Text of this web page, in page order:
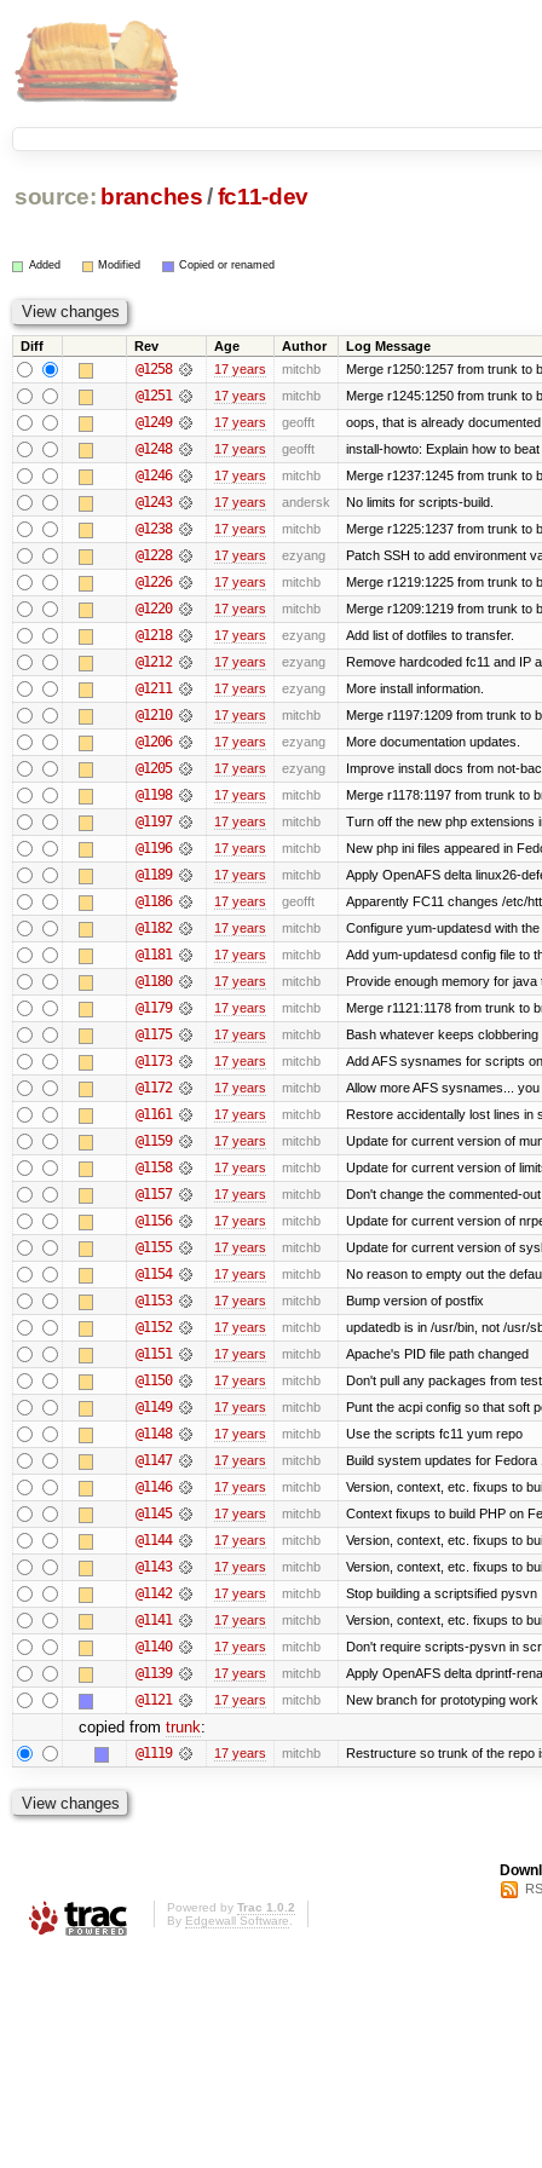
source: branches /fc11-dev
Added Modified Copied or renamed
Diff Rev Age Author Log Message
@1258 17 years mitchb Merge r1250:1257 from trunk to
@1251 17 years mitchb Merge r1245:1250 from trunk to
@1249 17 years geofft oops, that is already documented
@1248 17 years geofft install-howto: Explain how to
@1246 17 years mitchb Merge r1237:1245 from trunk to
@1243 17 years andersk No limits for scripts-build.
@1238 17 years mitchb Merge r1225:1237 from trunk to
@1228 17 years ezyang Patch SSH to add environment
@1226 17 years mitchb Merge r1219:1225 from trunk to
@1220 17 years mitchb Merge r1209:1219 from trunk to
@1218 17 years ezyang Add list of dotfiles to transfer.
@1212 17 years ezyang Remove hardcoded fc11 and IP
@1211 17 years ezyang More install information.
@1210 17 years mitchb Merge r1197:1209 from trunk to
@1206 17 years ezyang More documentation updates.
@1205 17 years ezyang Improve install docs from not-
@1198 17 years mitchb Merge r1178:1197 from trunk to
@1197 17 years mitchb Turn off the new php extensions
@1196 17 years mitchb New php ini files appeared in
@1189 17 years mitchb Apply OpenAFS delta linux26-
@1186 17 years geofft Apparently FC11 changes /etc/
@1182 17 years mitchb Configure yum-updatesd with
@1181 17 years mitchb Add yum-updatesd config file to
@1180 17 years mitchb Provide enough memory for
@1179 17 years mitchb Merge r1121:1178 from trunk to
@1175 17 years mitchb Bash whatever keeps
@1173 17 years mitchb Add AFS sysnames for scripts
@1172 17 years mitchb Allow more AFS sysnames...
@1161 17 years mitchb Restore accidentally lost lines in
@1159 17 years mitchb Update for current version of
@1158 17 years mitchb Update for current version of
@1157 17 years mitchb Don't change the commented-
@1156 17 years mitchb Update for current version of
@1155 17 years mitchb Update for current version of
@1154 17 years mitchb No reason to empty out the
@1153 17 years mitchb Bump version of postfix
@1152 17 years mitchb updatedb is in /usr/bin, not /usr/
@1151 17 years mitchb Apache's PID file path changed
@1150 17 years mitchb Don't pull any packages from
@1149 17 years mitchb Punt the acpi config so that soft
@1148 17 years mitchb Use the scripts fc11 yum repo
@1147 17 years mitchb Build system updates for
@1146 17 years mitchb Version, context, etc. fixups to
@1145 17 years mitchb Context fixups to build PHP on
@1144 17 years mitchb Version, context, etc. fixups to
@1143 17 years mitchb Version, context, etc. fixups to
@1142 17 years mitchb Stop building a scriptsified pysvn
@1141 17 years mitchb Version, context, etc. fixups to
@1140 17 years mitchb Don't require scripts-pysvn in
@1139 17 years mitchb Apply OpenAFS delta dprintf-
@1121 17 years mitchb New branch for prototyping
copied from trunk:
@1119 17 years mitchb Restructure so trunk of the repo
Powered by Trac 1.0.2
By Edgewall Software.